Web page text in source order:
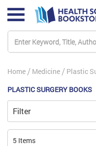
Home Medicine
Plastic
PLASTIC SURGERY BOOKS
5 Items
Filter